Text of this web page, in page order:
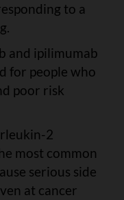
to a
and ipilimumab
for people who
poor risk
2
most common
serious side
at cancer